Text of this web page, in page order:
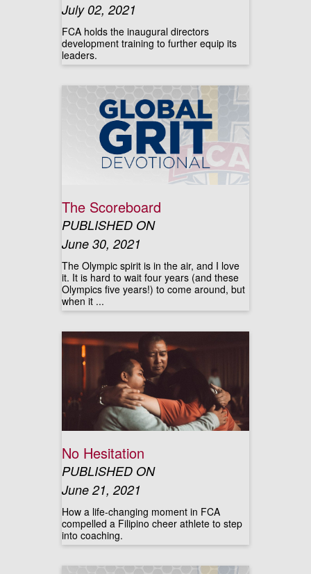
July 02, 2021
FCA holds the inaugural directors
development training to further equip its
leaders.
The Scoreboard
PUBLISHED ON
June 30, 2021
The Olympic spirit is in the air, and I love
it. It is hard to wait four years (and these
Olympics five years!) to come around, but
when it ...
No Hesitation
PUBLISHED ON
June 21, 2021
How a life-changing moment in FCA
compelled a Filipino cheer athlete to step
into coaching.